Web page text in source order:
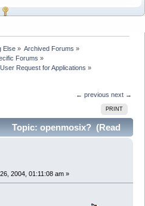
Else» Archived Forums »
Forums »
User Request for Applications »
← previous next →
PRINT
Topic: openmosix? (Read
2004, 01:11:08 am »